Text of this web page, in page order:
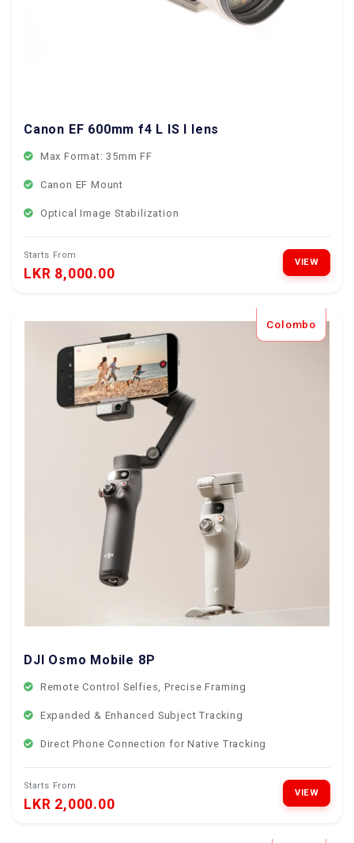
Canon EF 600mm f4 L IS I lens
Max Format: 35mm FF
Canon EF Mount
Optical Image Stabilization
Starts From
LKR 8,000.00
VIEW
Colombo
DJI Osmo Mobile 8P
Remote Control Selfies, Precise Framing
Expanded & Enhanced Subject Tracking
Direct Phone Connection for Native Tracking
Starts From
LKR 2,000.00
VIEW